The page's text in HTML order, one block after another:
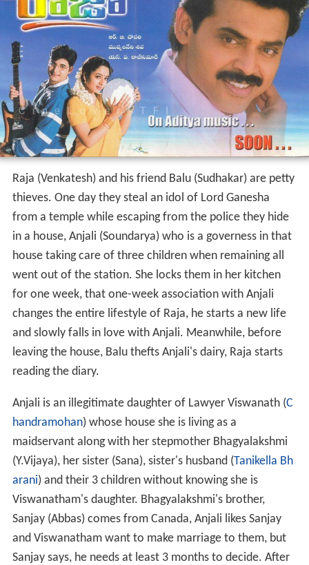
Raja (Venkatesh) and his friend Balu (Sudhakar) are petty
thieves. One day they steal an idol of Lord Ganesha
from a temple while escaping from the police they hide
in a house, Anjali (Soundarya) who is a governess in that
house taking care of three children when remaining all
went out of the station. She locks them in her kitchen
for one week, that one-week association with Anjali
changes the entire lifestyle of Raja, he starts a new life
and slowly falls in love with Anjali. Meanwhile, before
leaving the house, Balu thefts Anjali's dairy, Raja starts
reading the diary.
Anjali is an illegitimate daughter of Lawyer Viswanath (C
handramohan) whose house she is living as a
maidservant along with her stepmother Bhagyalakshmi
(Y.Vijaya), her sister (Sana), sister's husband (Tanikella Bh
arani) and their 3 children without knowing she is
Viswanatham's daughter. Bhagyalakshmi's brother,
Sanjay (Abbas) comes from Canada, Anjali likes Sanjay
and Viswanatham want to make marriage to them, but
Sanjay says, he needs at least 3 months to decide. After